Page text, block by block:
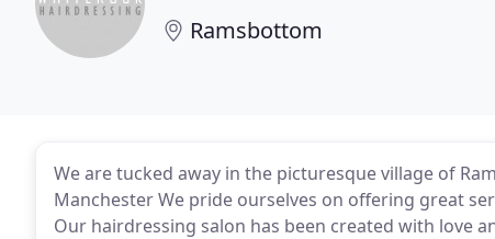
Ramsbottom
We are tucked away in the picturesque village of
Manchester We pride ourselves on offering great
Our hairdressing salon has been created with love